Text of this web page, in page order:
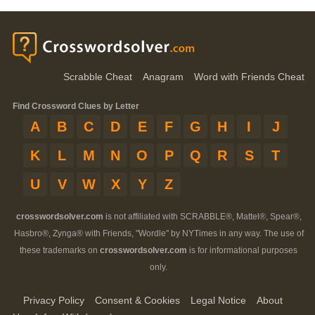
Scrabble Cheat Anagram Word with Friends Cheat
Find Crossword Clues by Letter
A B C D E F G H I
J
K
L M N O P Q R S
T
U
V W X Y Z
crosswordsolver.com is not affiliated with SCRABBLE®, Mattel®, Spear®,
Hasbro®, Zynga® with Friends, "Wordle" by NYTimes in any way. The use of
these trademarks on crosswordsolver.com is for informational purposes
only.
Privacy Policy Consent & Cookies Legal Notice
About